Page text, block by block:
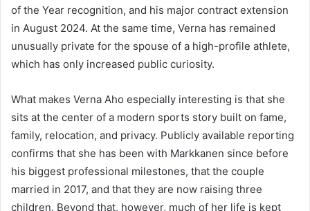
of the Year recognition, and his major contract extension
in August 2024. At the same time, Verna has remained
unusually private for the spouse of a high-profile athlete,
which has only increased public curiosity.
What makes Verna Aho especially interesting is that she
sits at the center of a modern sports story built on fame,
family, relocation, and privacy. Publicly available reporting
confirms that she has been with Markkanen since before
his biggest professional milestones, that the couple
married in 2017, and that they are now raising three
children. Beyond that, however, much of her life is kept